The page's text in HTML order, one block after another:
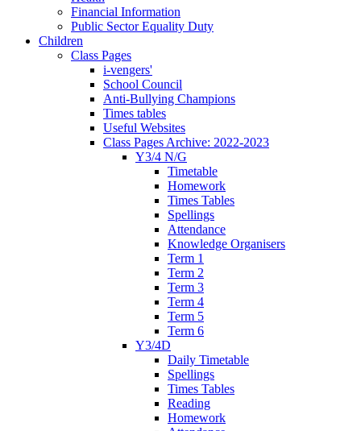
Financial Information
Public Sector Equality Duty
Children
Class Pages
i-vengers'
School Council
Anti-Bullying Champions
Times tables
Useful Websites
Class Pages Archive: 2022-2023
Y3/4 N/G
Timetable
Homework
Times Tables
Spellings
Attendance
Knowledge Organisers
Term 1
Term 2
Term 3
Term 4
Term 5
Term 6
Y3/4D
Daily Timetable
Spellings
Times Tables
Reading
Homework